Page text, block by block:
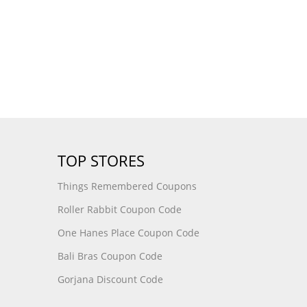
TOP STORES
Things Remembered Coupons
Roller Rabbit Coupon Code
One Hanes Place Coupon Code
Bali Bras Coupon Code
Gorjana Discount Code